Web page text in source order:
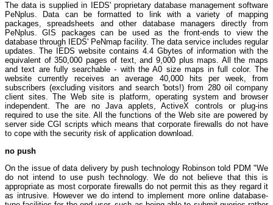
The data is supplied in IEDS' proprietary database management software
PeNplus. Data can be formatted to link with a variety of mapping
packages, spreadsheets and other database managers directly from
PeNplus. GIS packages can be used as the front-ends to view the
database through IEDS' PeNmap facility. The data service includes regular
updates. The IEDS website contains 4.4 Gbytes of information with the
equivalent of 350,000 pages of text, and 9,000 plus maps. All the maps
and text are fully searchable - with the A0 size maps in full color. The
website currently receives an average 40,000 hits per week, from
subscribers (excluding visitors and search 'bots!) from 280 oil company
client sites. The Web site is platform, operating system and browser
independent. The are no Java applets, ActiveX controls or plug-ins
required to use the site. All the functions of the Web site are powered by
server side CGI scripts which means that corporate firewalls do not have
to cope with the security risk of application download.
no push
On the issue of data delivery by push technology Robinson told PDM "We
do not intend to use push technology. We do not believe that this is
appropriate as most corporate firewalls do not permit this as they regard it
as intrusive. However we do intend to implement more online database-